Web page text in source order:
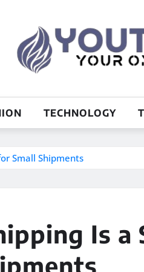
TECHNOLOGY
Small Shipments
Is a